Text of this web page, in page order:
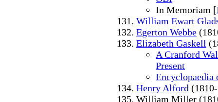
In Memoriam [
William Ewart
Egerton Webbe
Elizabeth Gaskell
A Cranford
Present
Henry Alford
William Miller